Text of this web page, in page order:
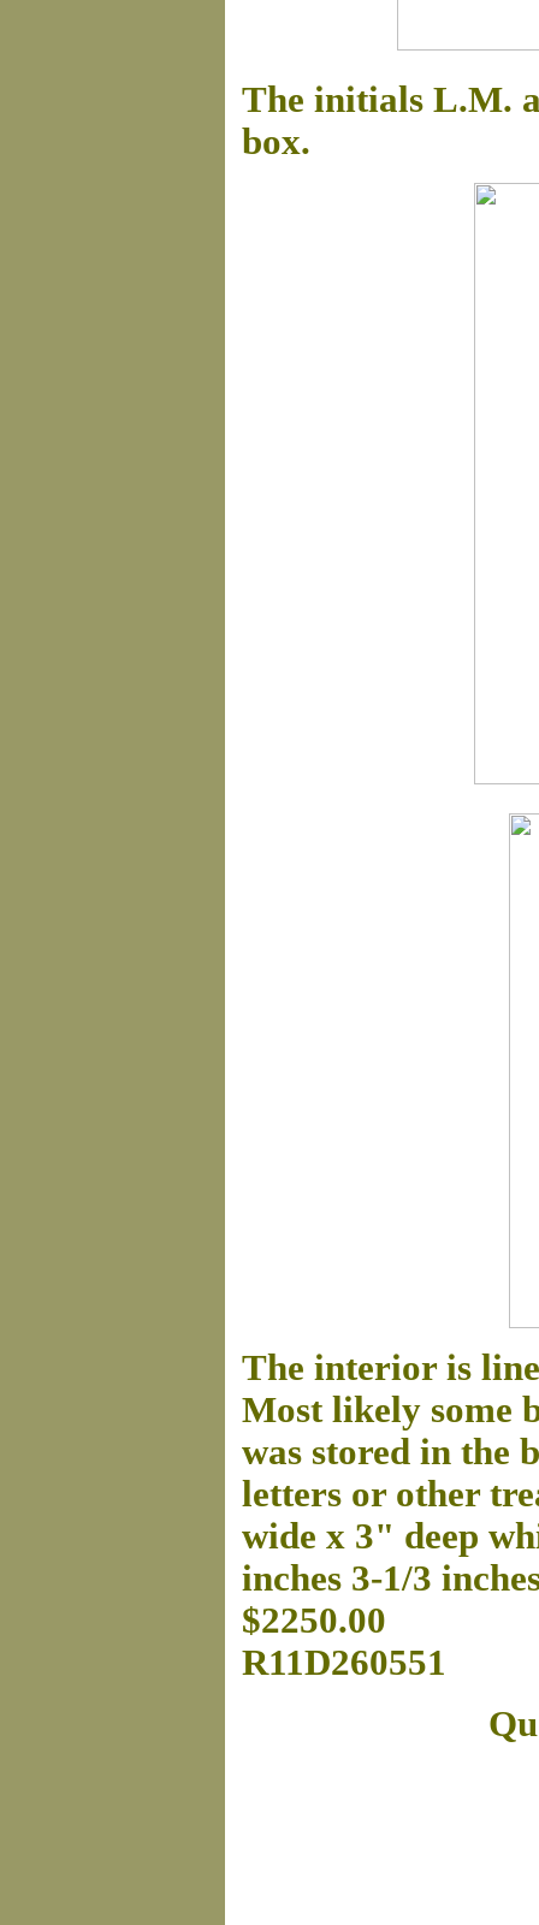
The initials L.M.
box.
The interior is
Most likely some
was stored in the
letters or other
wide x 3" deep
inches 3-1/3
$2250.00
R11D260551